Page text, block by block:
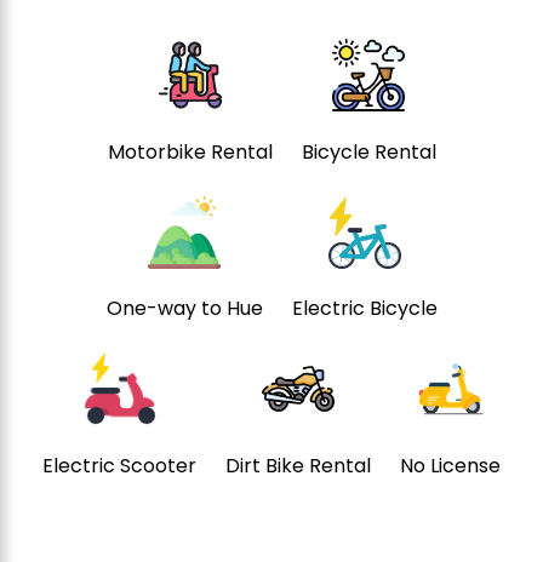
Motorbike Rental Bicycle Rental
One-way to Hue Electric Bicycle
Electric Scooter Dirt Bike Rental No License